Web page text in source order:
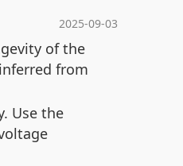
2025-09-03
of the
from
Use the